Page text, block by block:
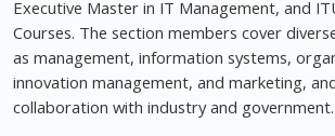
Executive Master in IT Management, and
Courses. The section members cover
as management, information systems,
innovation management, and marketing,
collaboration with industry and government.